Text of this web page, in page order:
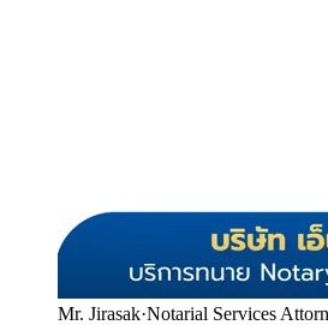
Mr. Jirasak·Notarial Services